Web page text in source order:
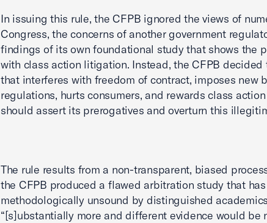
In issuing this rule, the CFPB ignored the views of
Congress, the concerns of another government
findings of its own foundational study that shows the
with class action litigation. Instead, the CFPB
that interferes with freedom of contract, imposes new
regulations, hurts consumers, and rewards class
should assert its prerogatives and overturn this
The rule results from a non-transparent, biased
the CFPB produced a flawed arbitration study that
methodologically unsound by distinguished
“[s]ubstantially more and different evidence would be